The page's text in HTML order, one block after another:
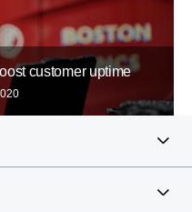
customer uptime